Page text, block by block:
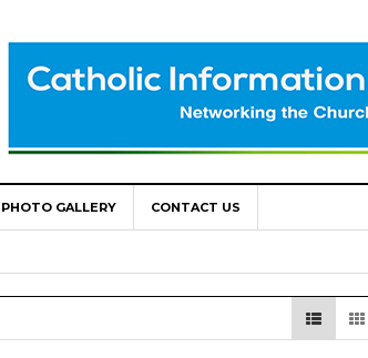
PHOTO GALLERY CONTACT US
Communicators Elect New Continental
backs youth priority